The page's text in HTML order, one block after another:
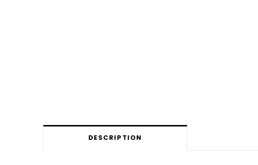
DESCRIPTION